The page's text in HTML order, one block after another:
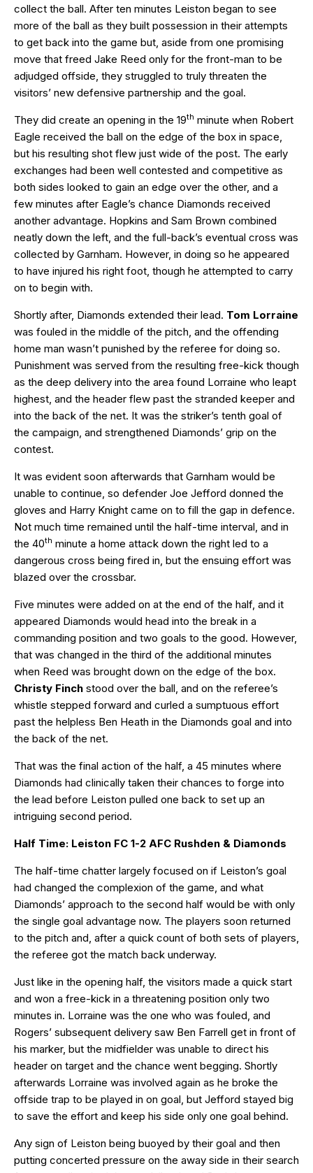
collect the ball. After ten minutes Leiston began to see
more of the ball as they built possession in their attempts
to get back into the game but, aside from one promising
move that freed Jake Reed only for the front-man to be
adjudged offside, they struggled to truly threaten the
visitors’ new defensive partnership and the goal.
They did create an opening in the 19th minute when Robert
Eagle received the ball on the edge of the box in space,
but his resulting shot flew just wide of the post. The early
exchanges had been well contested and competitive as
both sides looked to gain an edge over the other, and a
few minutes after Eagle’s chance Diamonds received
another advantage. Hopkins and Sam Brown combined
neatly down the left, and the full-back’s eventual cross was
collected by Garnham. However, in doing so he appeared
to have injured his right foot, though he attempted to carry
on to begin with.
Shortly after, Diamonds extended their lead. Tom Lorraine
was fouled in the middle of the pitch, and the offending
home man wasn’t punished by the referee for doing so.
Punishment was served from the resulting free-kick though
as the deep delivery into the area found Lorraine who leapt
highest, and the header flew past the stranded keeper and
into the back of the net. It was the striker’s tenth goal of
the campaign, and strengthened Diamonds’ grip on the
contest.
It was evident soon afterwards that Garnham would be
unable to continue, so defender Joe Jefford donned the
gloves and Harry Knight came on to fill the gap in defence.
Not much time remained until the half-time interval, and in
the 40th minute a home attack down the right led to a
dangerous cross being fired in, but the ensuing effort was
blazed over the crossbar.
Five minutes were added on at the end of the half, and it
appeared Diamonds would head into the break in a
commanding position and two goals to the good. However,
that was changed in the third of the additional minutes
when Reed was brought down on the edge of the box.
Christy Finch stood over the ball, and on the referee’s
whistle stepped forward and curled a sumptuous effort
past the helpless Ben Heath in the Diamonds goal and into
the back of the net.
That was the final action of the half, a 45 minutes where
Diamonds had clinically taken their chances to forge into
the lead before Leiston pulled one back to set up an
intriguing second period.
Half Time: Leiston FC 1-2 AFC Rushden & Diamonds
The half-time chatter largely focused on if Leiston’s goal
had changed the complexion of the game, and what
Diamonds’ approach to the second half would be with only
the single goal advantage now. The players soon returned
to the pitch and, after a quick count of both sets of players,
the referee got the match back underway.
Just like in the opening half, the visitors made a quick start
and won a free-kick in a threatening position only two
minutes in. Lorraine was the one who was fouled, and
Rogers’ subsequent delivery saw Ben Farrell get in front of
his marker, but the midfielder was unable to direct his
header on target and the chance went begging. Shortly
afterwards Lorraine was involved again as he broke the
offside trap to be played in on goal, but Jefford stayed big
to save the effort and keep his side only one goal behind.
Any sign of Leiston being buoyed by their goal and then
putting concerted pressure on the away side in their search